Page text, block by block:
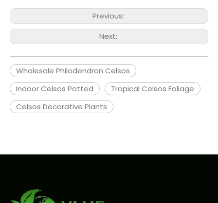
Previous:
Next:
Wholesale Philodendron Celsos
Indoor Celsos Potted
Tropical Celsos Foliage
Celsos Decorative Plants